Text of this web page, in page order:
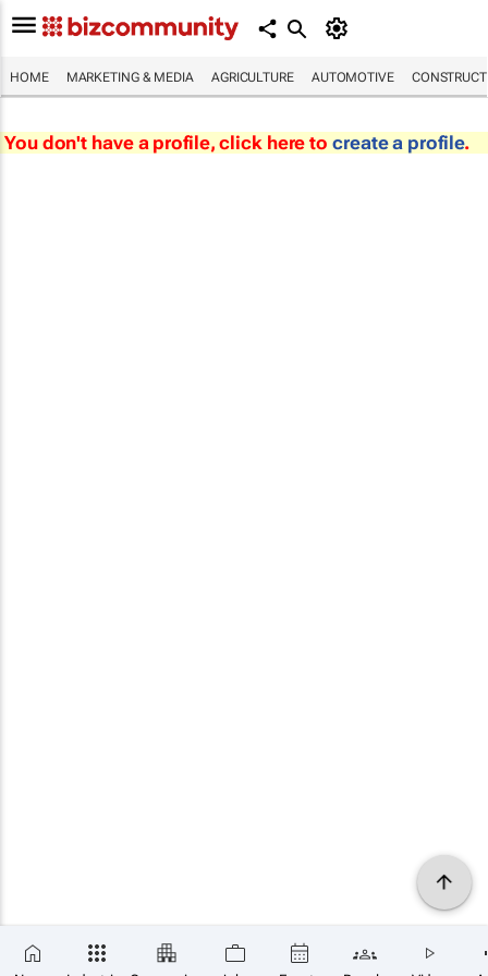
HOME MARKETING & MEDIA AGRICULTURE AUTOMOTIVE
You don't have a profile, click here to create a profile.